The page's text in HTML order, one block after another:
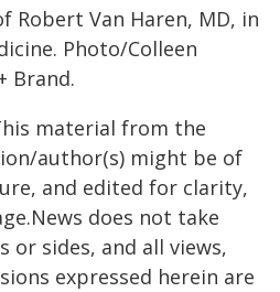
Robert Van Haren, MD, in
Photo/Colleen
Brand.
material from the
author(s) might be of
and edited for clarity,
does not take
sides, and all views,
expressed herein are